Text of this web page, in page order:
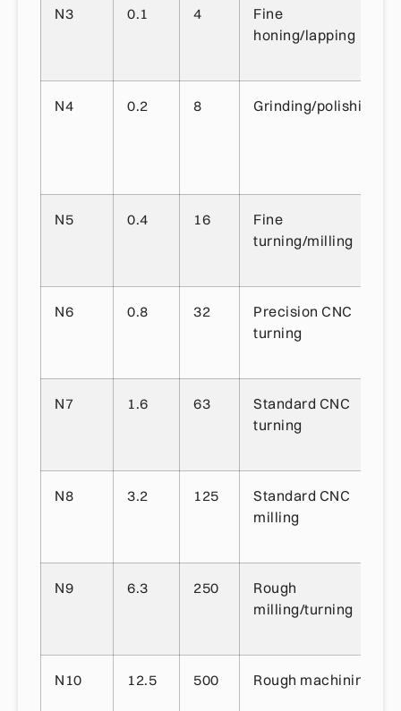
N3 0.1 4
Fine
honing/lapping
N4 0.2 8 Grinding/polishing
N5 0.4 16
Fine
turning/milling
N6 0.8 32
Precision CNC
turning
N7 1.6 63
Standard CNC
turning
N8 3.2 125
Standard CNC
milling
N9 6.3 250
Rough
milling/turning
N10 12.5 500 Rough machining